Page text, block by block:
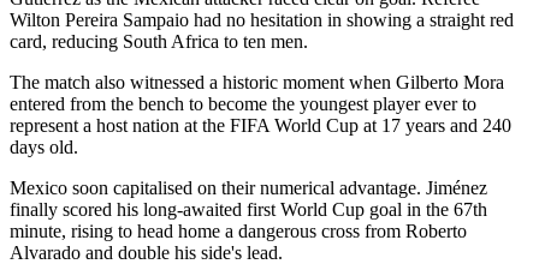
Wilton Pereira Sampaio had no hesitation in showing a straight red
card, reducing South Africa to ten men.
The match also witnessed a historic moment when Gilberto Mora
entered from the bench to become the youngest player ever to
represent a host nation at the FIFA World Cup at 17 years and 240
days old.
Mexico soon capitalised on their numerical advantage. Jiménez
finally scored his long-awaited first World Cup goal in the 67th
minute, rising to head home a dangerous cross from Roberto
Alvarado and double his side's lead.